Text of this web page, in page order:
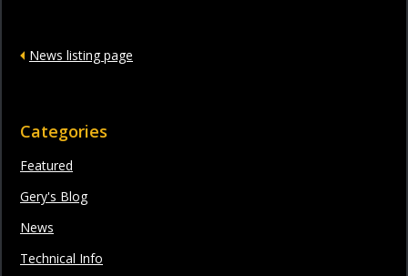
News listing page
Categories
Featured
Gery's Blog
News
Technical Info